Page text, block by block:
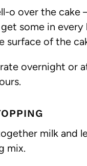
o over the cake
some in every
surface of the
overnight or
milk and
mix.